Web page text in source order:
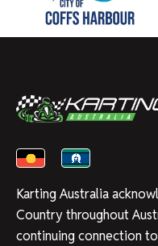
Karting Australia
Country throughout
continuing connection